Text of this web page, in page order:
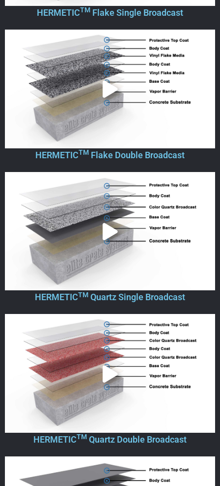
HERMETICTM Flake Single Broadcast
HERMETICTM Flake Double Broadcast
HERMETICTM Quartz Single Broadcast
HERMETICTM Quartz Double Broadcast